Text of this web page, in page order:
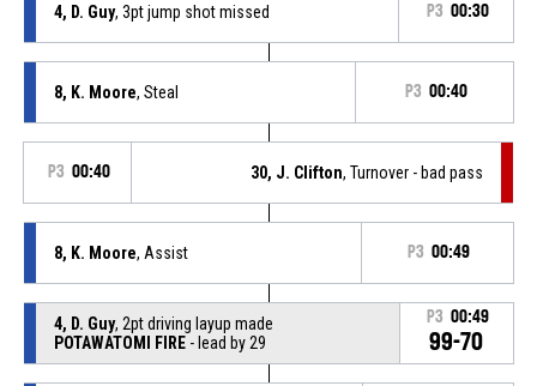
4, D. Guy, 3pt jump shot missed P3 00:30
8, K. Moore, Steal P3 00:40
P3 00:40 30, J. Clifton, Turnover - bad pass
8, K. Moore, Assist P3 00:49
4, D. Guy, 2pt driving layup made
POTAWATOMI FIRE- lead by 29
P3 00:49
99-70